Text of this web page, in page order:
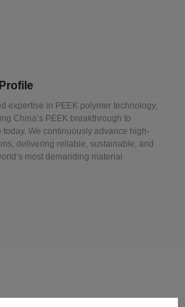
expertise in PEEK polymer technology,
China’s PEEK breakthrough to
We continuously advance high-
delivering reliable, sustainable, and
most demanding material